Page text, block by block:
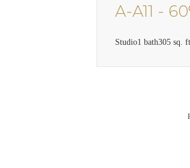
A-A11 -
Studio1 bath305 sq. ft.